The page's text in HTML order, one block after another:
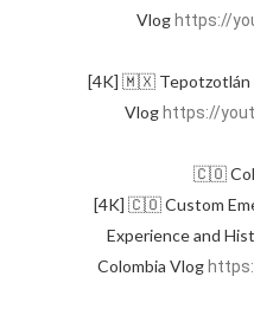
Vlog https://
[4K] 🇲🇽 Tepotzotlán
Vlog https://
🇨🇴
[4K] 🇨🇴 Custom
Experience and
Colombia Vlog